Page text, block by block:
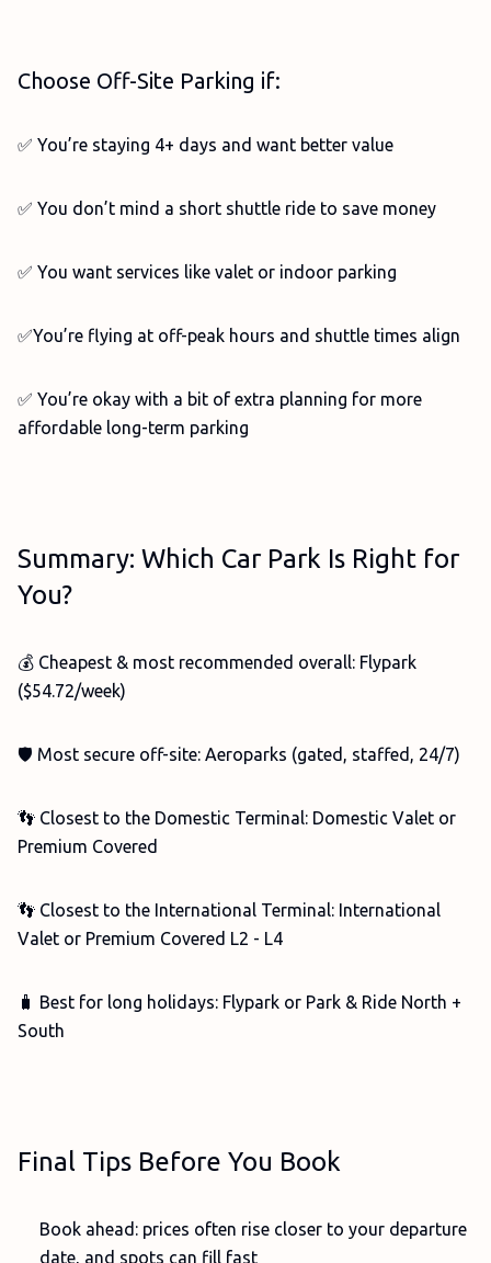
Choose Off-Site Parking if:
✅ You’re staying 4+ days and want better value
✅ You don’t mind a short shuttle ride to save money
✅ You want services like valet or indoor parking
✅You’re flying at off-peak hours and shuttle times align
✅ You’re okay with a bit of extra planning for more
affordable long-term parking
Summary: Which Car Park Is Right for
You?
💰 Cheapest & most recommended overall: Flypark
($54.72/week)
🛡️ Most secure off-site: Aeroparks (gated, staffed, 24/7)
👣 Closest to the Domestic Terminal: Domestic Valet or
Premium Covered
👣 Closest to the International Terminal: International
Valet or Premium Covered L2 - L4
🧳 Best for long holidays: Flypark or Park & Ride North +
South
Final Tips Before You Book
Book ahead: prices often rise closer to your departure
date, and spots can fill fast